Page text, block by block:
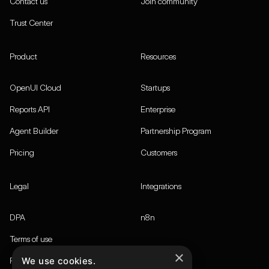
Trust Center
Product
OpenUI Cloud
Reports API
Agent Builder
Pricing
Resources
Startups
Enterprise
Partnership Program
Customers
Legal
DPA
Terms of use
Privacy policy
Integrations
n8n
×
We use cookies.